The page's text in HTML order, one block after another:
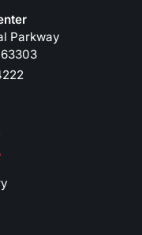
Parkway
63303